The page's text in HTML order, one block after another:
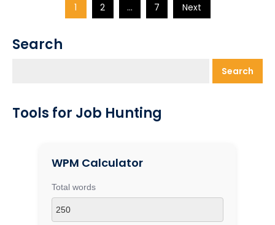
Posts
pagination
1 2 … 7 Next
Search
Search
Tools for Job Hunting
WPM Calculator
Total words